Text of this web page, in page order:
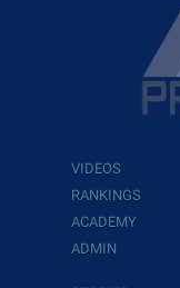
VIDEOS
RANKINGS
ACADEMY
ADMIN